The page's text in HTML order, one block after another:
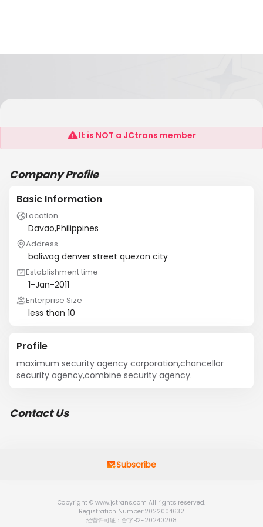
Maximum Security Agency
It is NOT a JCtrans member
Company Profile
Basic Information
Location
Davao,Philippines
Address
baliwag denver street quezon city
Establishment time
1-Jan-2011
Enterprise Size
less than 10
Profile
maximum security agency corporation,chancellor
security agency,combine security agency.
Contact Us
Subscribe
Copyright © www.jctrans.com All rights reserved.
Registration Number:2022004632
经营许可证：合字B2-20240208